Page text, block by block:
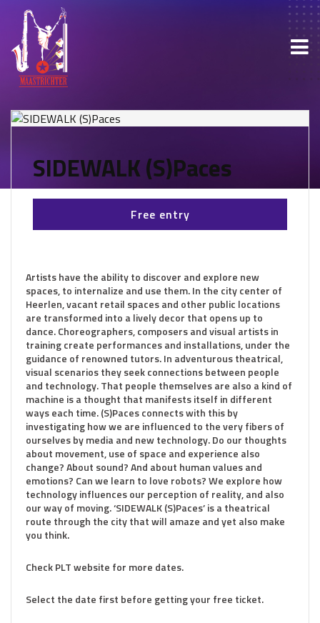
SIDEWALK (S)Paces
Free entry
Artists have the ability to discover and explore new
spaces, to internalize and use them. In the city center of
Heerlen, vacant retail spaces and other public locations
are transformed into a lively decor that opens up to
dance. Choreographers, composers and visual artists in
training create performances and installations, under the
guidance of renowned tutors. In adventurous theatrical,
visual scenarios they seek connections between people
and technology. That people themselves are also a kind of
machine is a thought that manifests itself in different
ways each time. (S)Paces connects with this by
investigating how we are influenced to the very fibers of
ourselves by media and new technology. Do our thoughts
about movement, use of space and experience also
change? About sound? And about human values ​​and
emotions? Can we learn to love robots? We explore how
technology influences our perception of reality, and also
our way of moving. ‘SIDEWALK (S)Paces’ is a theatrical
route through the city that will amaze and yet also make
you think.
Check PLT website for more dates.
Select the date first before getting your free ticket.